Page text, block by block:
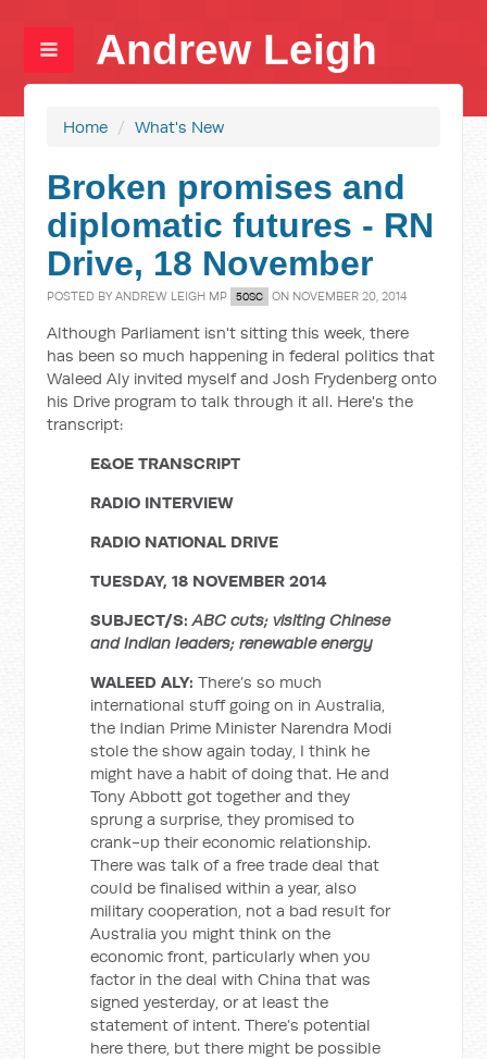
Andrew Leigh
Home / What's New
Broken promises and
diplomatic futures - RN
Drive, 18 November
POSTED BYANDREW LEIGH MP 50SC ON NOVEMBER 20, 2014
Although Parliament isn't sitting this week, there
has been so much happening in federal politics that
Waleed Aly invited myself and Josh Frydenberg onto
his Drive program to talk through it all. Here's the
transcript:
E&OE TRANSCRIPT
RADIO INTERVIEW
RADIO NATIONAL DRIVE
TUESDAY, 18 NOVEMBER 2014
SUBJECT/S:ABC cuts; visiting Chinese
and Indian leaders; renewable energy
WALEED ALY:There’s so much
international stuff going on in Australia,
the Indian Prime Minister Narendra Modi
stole the show again today, I think he
might have a habit of doing that. He and
Tony Abbott got together and they
sprung a surprise, they promised to
crank-up their economic relationship.
There was talk of a free trade deal that
could be finalised within a year, also
military cooperation, not a bad result for
Australia you might think on the
economic front, particularly when you
factor in the deal with China that was
signed yesterday, or at least the
statement of intent. There’s potential
here there, but there might be possible